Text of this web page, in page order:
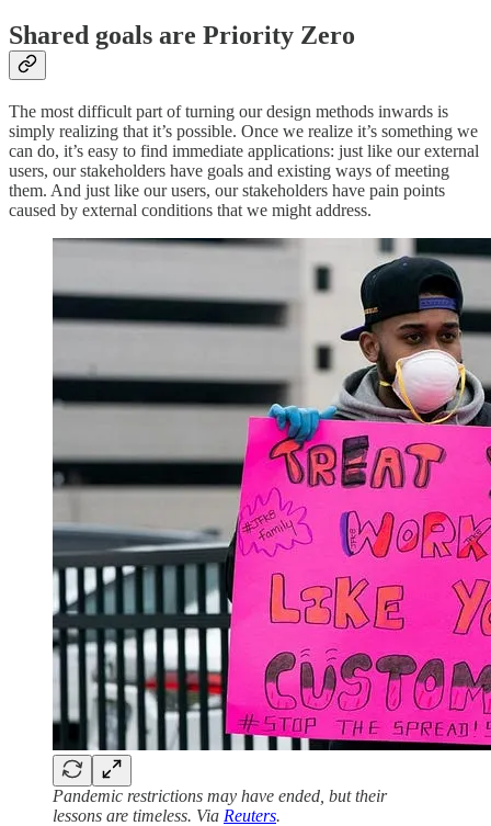
Shared goals are Priority Zero
The most difficult part of turning our design methods inwards is
simply realizing that it’s possible. Once we realize it’s something we
can do, it’s easy to find immediate applications: just like our external
users, our stakeholders have goals and existing ways of meeting
them. And just like our users, our stakeholders have pain points
caused by external conditions that we might address.
Pandemic restrictions may have ended, but their
lessons are timeless. Via Reuters.